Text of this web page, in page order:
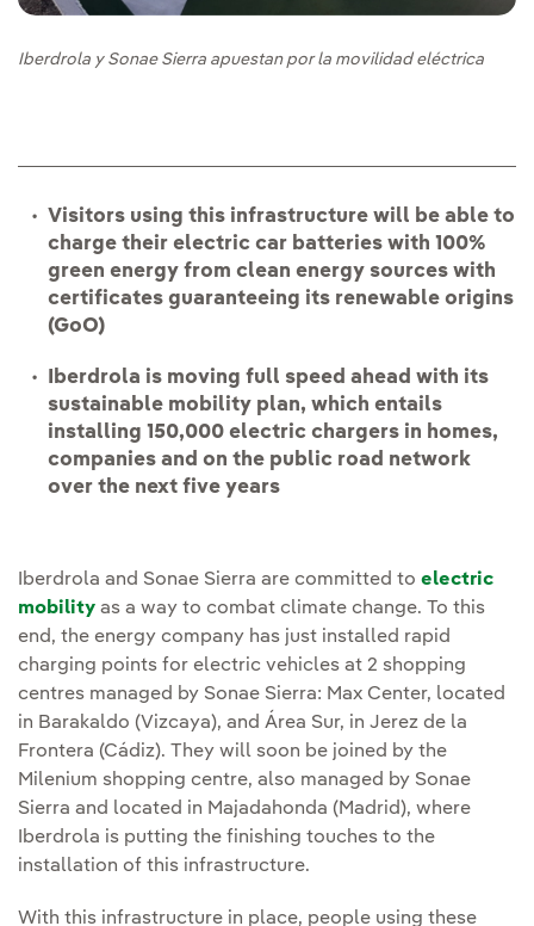
Iberdrola y Sonae Sierra apuestan por la movilidad eléctrica
Visitors using this infrastructure will be able to
charge their electric car batteries with 100%
green energy from clean energy sources with
certificates guaranteeing its renewable origins
(GoO)
Iberdrola is moving full speed ahead with its
sustainable mobility plan, which entails
installing 150,000 electric chargers in homes,
companies and on the public road network
over the next five years
Iberdrola and Sonae Sierra are committed to electric
mobility as a way to combat climate change. To this
end, the energy company has just installed rapid
charging points for electric vehicles at 2 shopping
centres managed by Sonae Sierra: Max Center, located
in Barakaldo (Vizcaya), and Área Sur, in Jerez de la
Frontera (Cádiz). They will soon be joined by the
Milenium shopping centre, also managed by Sonae
Sierra and located in Majadahonda (Madrid), where
Iberdrola is putting the finishing touches to the
installation of this infrastructure.
With this infrastructure in place, people using these